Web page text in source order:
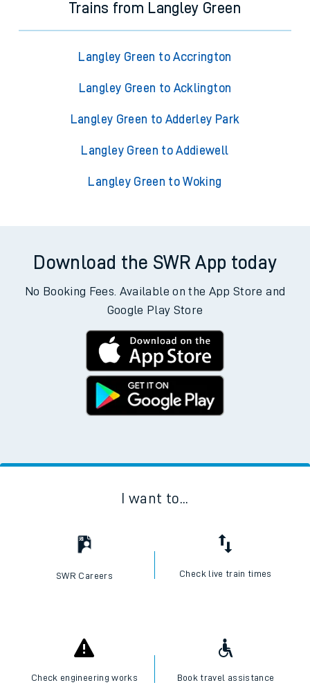
Trains from Langley Green
Langley Green to Accrington
Langley Green to Acklington
Langley Green to Adderley Park
Langley Green to Addiewell
Langley Green to Woking
Download the SWR App today
No Booking Fees. Available on the App Store and
Google Play Store
I want to...
SWR Careers Check live train times
Check engineering works Book travel assistance